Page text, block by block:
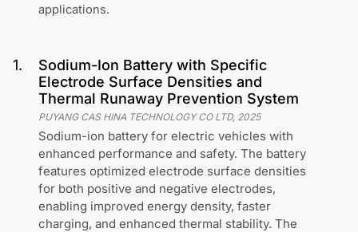
applications.
1.
Sodium-Ion Battery with Specific
Electrode Surface Densities and
Thermal Runaway Prevention System
PUYANG CAS HINA TECHNOLOGY CO LTD, 2025
Sodium-ion battery for electric vehicles with
enhanced performance and safety. The battery
features optimized electrode surface densities
for both positive and negative electrodes,
enabling improved energy density, faster
charging, and enhanced thermal stability. The